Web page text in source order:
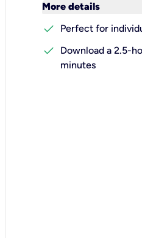
More details
check
Perfect for
check
Download a 2.5-
minutes